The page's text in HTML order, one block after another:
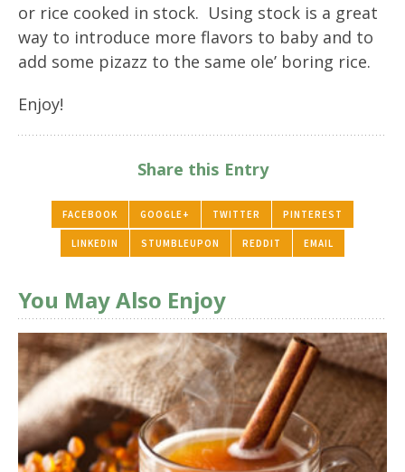
or rice cooked in stock. Using stock is a great
way to introduce more flavors to baby and to
add some pizazz to the same ole’ boring rice.
Enjoy!
Share this Entry
FACEBOOK GOOGLE+ TWITTER PINTEREST
LINKEDIN STUMBLEUPON REDDIT EMAIL
You May Also Enjoy